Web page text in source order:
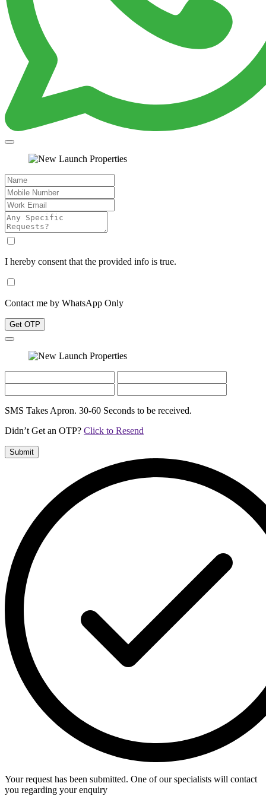
I hereby consent that the provided info is true.
Contact me by WhatsApp Only
Get OTP
SMS Takes Apron. 30-60 Seconds to be received.
Didn’t Get an OTP? Click to Resend
Submit
Your request has been submitted. One of our specialists will contact
you regarding your enquiry